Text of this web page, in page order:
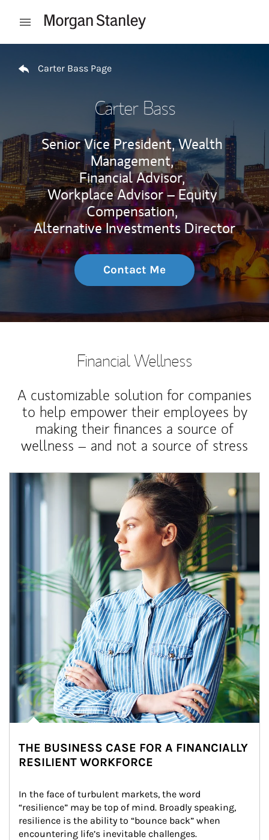
Open mobile menu
Carter Bass Page
Carter Bass
Senior Vice President, Wealth
Management,
Financial Advisor,
Workplace Advisor – Equity
Compensation,
Alternative Investments Director
Contact Me
Financial Wellness
A customizable solution for companies
to help empower their employees by
making their finances a source of
wellness – and not a source of stress
Article Image
THE BUSINESS CASE FOR A FINANCIALLY
RESILIENT WORKFORCE
In the face of turbulent markets, the word
“resilience” may be top of mind. Broadly speaking,
resilience is the ability to “bounce back” when
encountering life’s inevitable challenges.